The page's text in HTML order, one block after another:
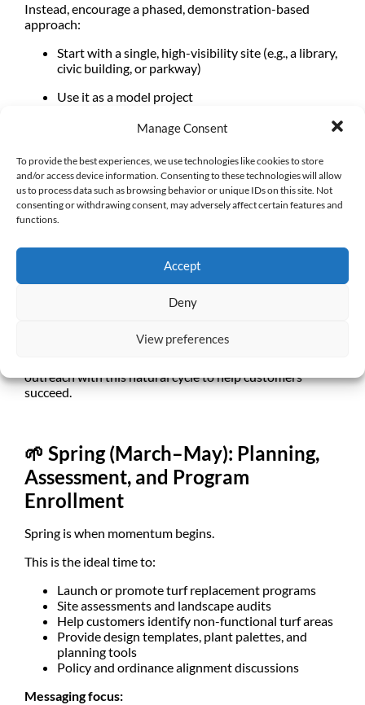
Manage Consent
To provide the best experiences, we use technologies like cookies to store
and/or access device information. Consenting to these technologies will allow
us to process data such as browsing behavior or unique IDs on this site. Not
consenting or withdrawing consent, may adversely affect certain features and
functions.
Accept
Deny
View preferences
Instead, encourage a phased, demonstration-based
approach:
Start with asingle, high-visibility site (e.g., a library,
civic building, or parkway)
Use it as a model project
Document lessons learned
Build internal buy-in and confidence
These early projects can become powerful tools to train
staff, refine processes, develop realistic project budgets,
and build momentum. Find your AB 1572 champions
A Seasonal Roadmap for Turf
Landscape projects don’t happen overnight, they tend to
outreach with this natural cycle to help customers
succeed.
🌱 Spring (March–May): Planning,
Assessment, and Program
Enrollment
Spring is when momentum begins.
This is the ideal time to:
Launch or promote turf replacement programs
Site assessments and landscape audits
Help customers identify non-functional turf areas
Provide design templates, plant palettes, and
planning tools
Policy and ordinance alignment discussions
Messaging focus: